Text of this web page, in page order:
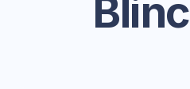
Blinc